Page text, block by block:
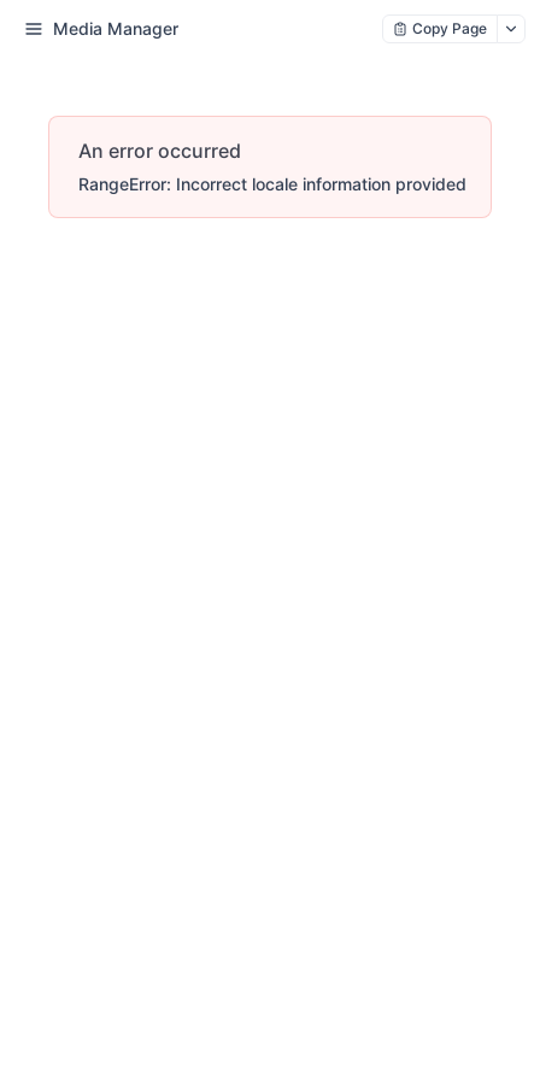
Media Manager Copy Page
An error occurred
RangeError: Incorrect locale information provided